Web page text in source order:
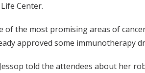
Center.
of the most promising areas of
approved some immunotherapy
told the attendees about